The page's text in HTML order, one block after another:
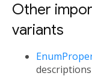
Other
variants